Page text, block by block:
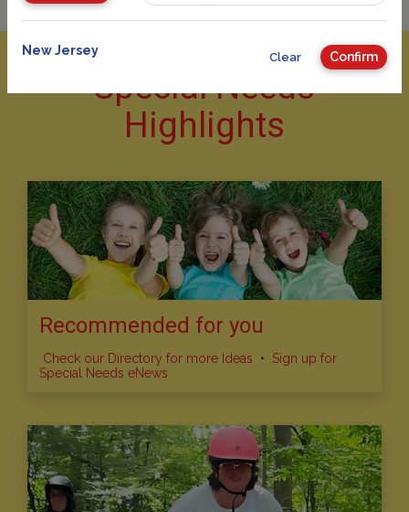
Special Needs
Highlights
Recommended for you
Check our Directory for more Ideas • Sign up for
Special Needs eNews
New Jersey Clear Confirm